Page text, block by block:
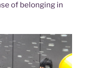
of belonging in